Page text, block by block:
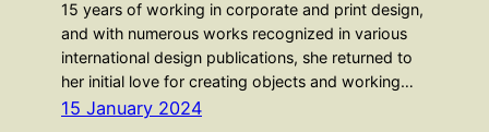
15 years of working in corporate and print design,
and with numerous works recognized in various
international design publications, she returned to
her initial love for creating objects and working…
15 January 2024